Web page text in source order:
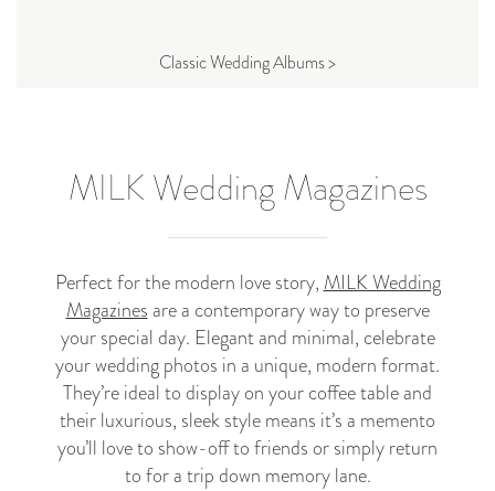
Classic Wedding Albums >
MILK Wedding Magazines
Perfect for the modern love story, MILK Wedding
Magazinesare a contemporary way to preserve
your special day. Elegant and minimal, celebrate
your wedding photos in a unique, modern format.
They’re ideal to display on your coffee table and
their luxurious, sleek style means it’s a memento
you’ll love to show-off to friends or simply return
to for a trip down memory lane.